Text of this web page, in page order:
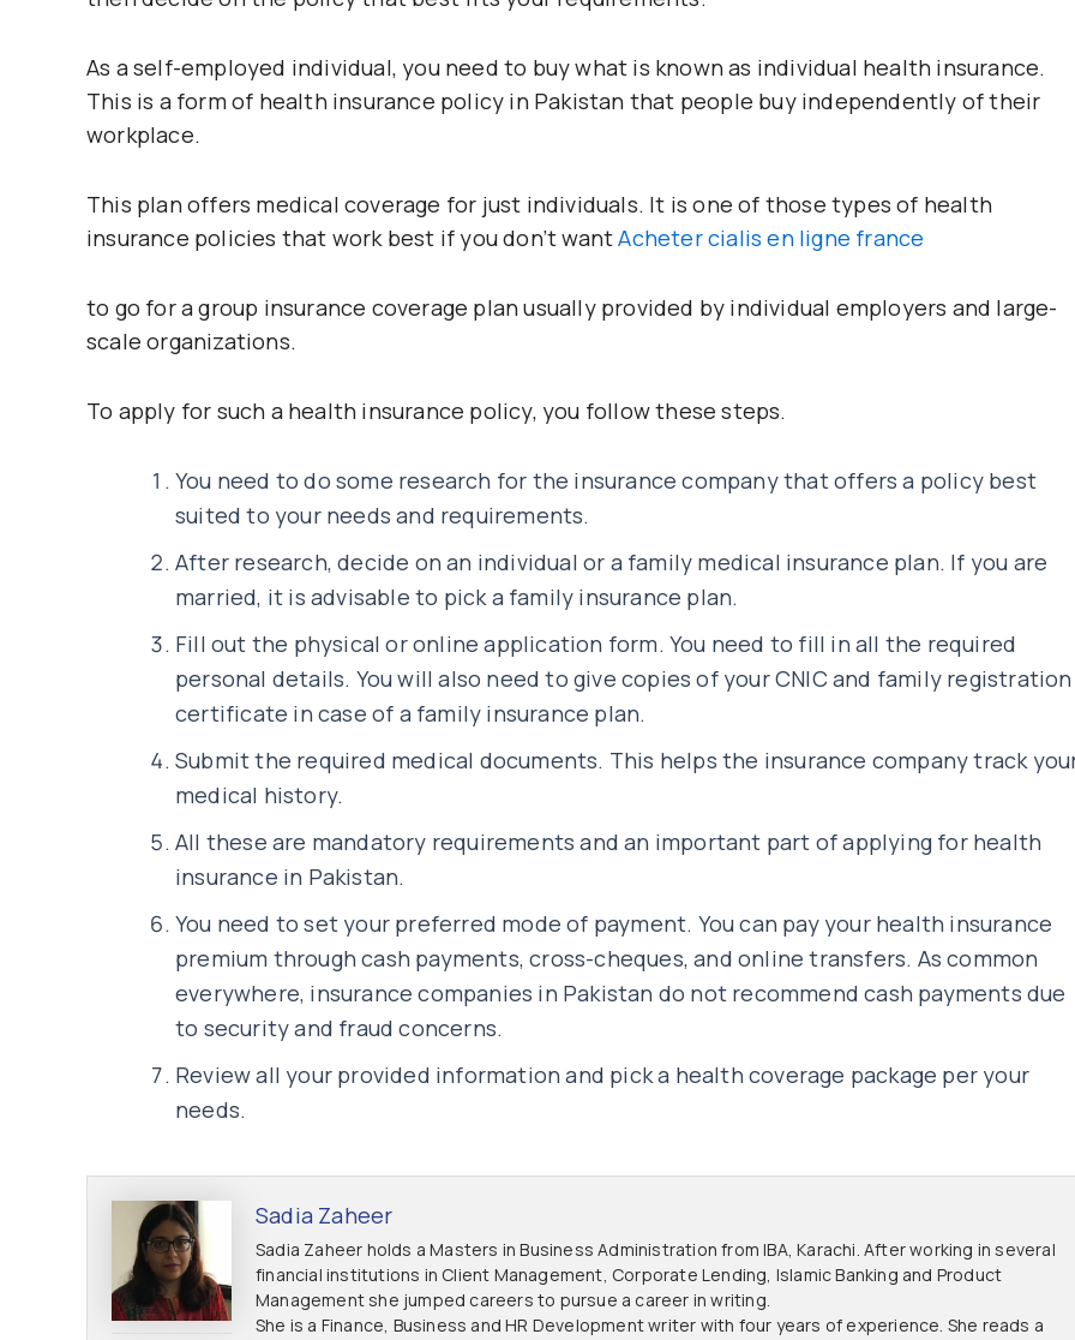
As a self-employed individual, you need to buy what is known as individual health insurance.
This is a form of health insurance policy in Pakistan that people buy independently of their
workplace.
This plan offers medical coverage for just individuals. It is one of those types of health
insurance policies that work best if you don’t wantAcheter cialis en ligne france
to go for a group insurance coverage plan usually provided by individual employers and large-
scale organizations.
To apply for such a health insurance policy, you follow these steps.
You need to do some research for the insurance company that offers a policy best
suited to your needs and requirements.
After research, decide on an individual or a family medical insurance plan. If you are
married, it is advisable to pick a family insurance plan.
Fill out the physical or online application form. You need to fill in all the required
personal details. You will also need to give copies of your CNIC and family registration
certificate in case of a family insurance plan.
Submit the required medical documents. This helps the insurance company track
medical history.
All these are mandatory requirements and an important part of applying for health
insurance in Pakistan.
You need to set your preferred mode of payment. You can pay your health insurance
premium through cash payments, cross-cheques, and online transfers. As common
everywhere, insurance companies in Pakistan do not recommend cash payments due
to security and fraud concerns.
Review all your provided information and pick a health coverage package per your
needs.
Sadia Zaheer
Sadia Zaheer holds a Masters in Business Administration from IBA, Karachi. After working in several
financial institutions in Client Management, Corporate Lending, Islamic Banking and Product
Management she jumped careers to pursue a career in writing.
She is a Finance, Business and HR Development writer with four years of experience. She reads a